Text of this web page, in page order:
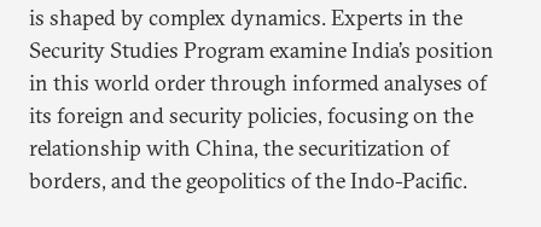
is shaped by complex dynamics. Experts in the
Security Studies Program examine India’s position
in this world order through informed analyses of
its foreign and security policies, focusing on the
relationship with China, the securitization of
borders, and the geopolitics of the Indo-Pacific.